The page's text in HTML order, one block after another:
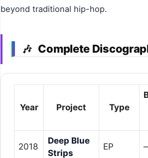
beyond traditional hip-hop.
🎶 Complete
Year Project Type
2018
Deep Blue
Strips
EP